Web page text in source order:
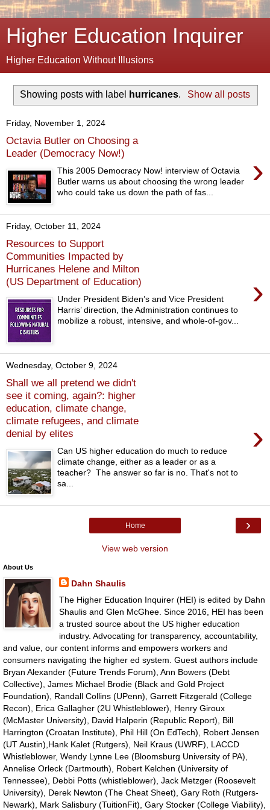
Higher Education Inquirer
Higher Education Without Illusions
Showing posts with label hurricanes. Show all posts
Friday, November 1, 2024
Octavia Butler on Choosing a
Leader (Democracy Now!)
›
This 2005 Democracy Now! interview of Octavia
Butler warns us about choosing the wrong leader
who could take us down the path of fas...
Friday, October 11, 2024
Resources to Support
Communities Impacted by
Hurricanes Helene and Milton
(US Department of Education)
›
Under President Biden’s and Vice President
Harris’ direction, the Administration continues to
mobilize a robust, intensive, and whole-of-gov...
Wednesday, October 9, 2024
Shall we all pretend we didn't
see it coming, again?: higher
education, climate change,
climate refugees, and climate
denial by elites
›
Can US higher education do much to reduce
climate change, either as a leader or as a
teacher? The answer so far is no. That's not to
sa...
›
Home
View web version
About Us
Dahn Shaulis
The Higher Education Inquirer (HEI) is edited by Dahn
Shaulis and Glen McGhee. Since 2016, HEI has been
a trusted source about the US higher education
industry. Advocating for transparency, accountability,
and value, our content informs and empowers workers and
consumers navigating the higher ed system. Guest authors include
Bryan Alexander (Future Trends Forum), Ann Bowers (Debt
Collective), James Michael Brodie (Black and Gold Project
Foundation), Randall Collins (UPenn), Garrett Fitzgerald (College
Recon), Erica Gallagher (2U Whistleblower), Henry Giroux
(McMaster University), David Halperin (Republic Report), Bill
Harrington (Croatan Institute), Phil Hill (On EdTech), Robert Jensen
(UT Austin),Hank Kalet (Rutgers), Neil Kraus (UWRF), LACCD
Whistleblower, Wendy Lynne Lee (Bloomsburg University of PA),
Annelise Orleck (Dartmouth), Robert Kelchen (University of
Tennessee), Debbi Potts (whistleblower), Jack Metzger (Roosevelt
University), Derek Newton (The Cheat Sheet), Gary Roth (Rutgers-
Newark), Mark Salisbury (TuitionFit), Gary Stocker (College Viability),